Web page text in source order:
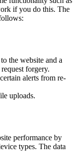
if you do this. The
the website and a
forgery.
alerts from re-
uploads.
performance by
types. The data